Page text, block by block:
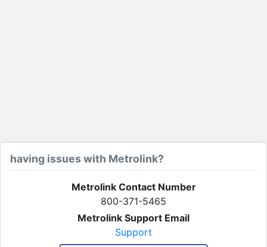
having issues with Metrolink?
Metrolink Contact Number
800-371-5465
Metrolink Support Email
Support